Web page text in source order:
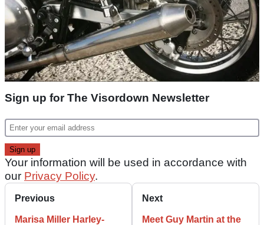
Sign up for The Visordown Newsletter
Your information will be used in accordance with
our Privacy Policy.
Previous
Marisa Miller Harley-
Next
Meet Guy Martin at the